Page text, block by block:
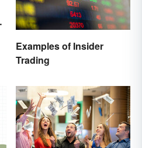
Examples of Insider
Trading